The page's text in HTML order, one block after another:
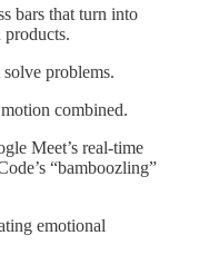
bars that turn into
problems.
combined.
Meet’s real-time
“bamboozling”
emotional